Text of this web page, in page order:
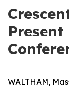
WALTHAM,